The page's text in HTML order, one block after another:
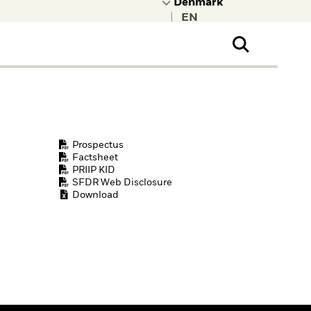
Prospectus
Factsheet
PRIIP KID
SFDR Web Disclosure
Download